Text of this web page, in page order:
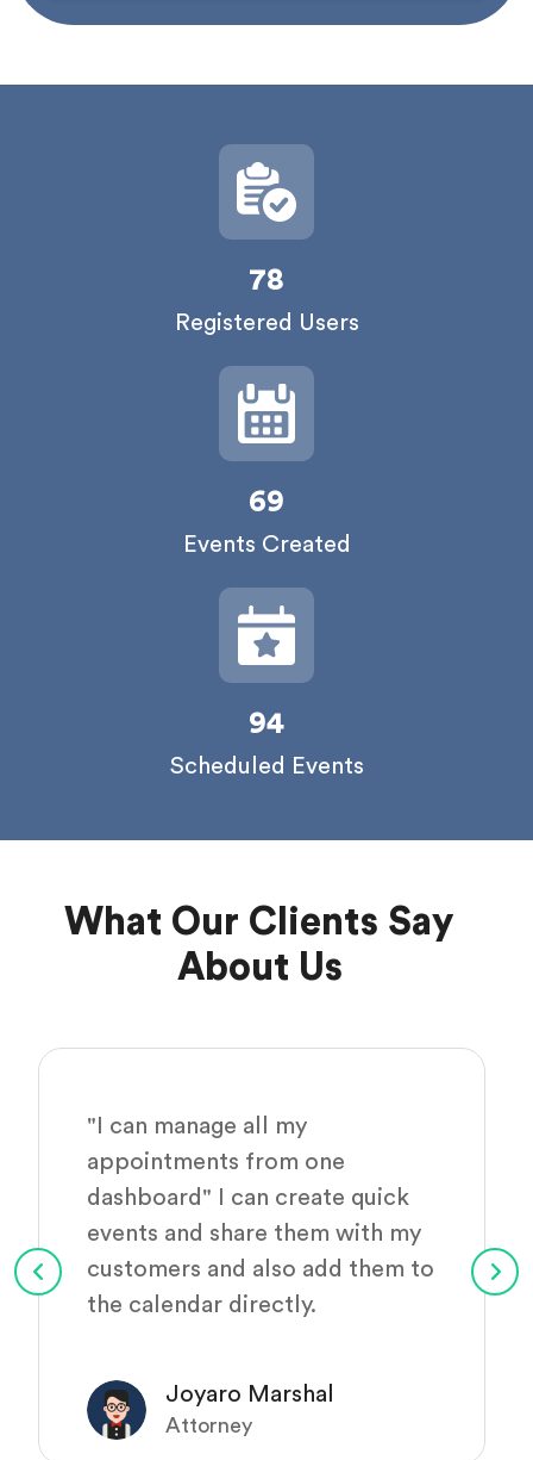
78
Registered Users
69
Events Created
94
Scheduled Events
What Our Clients Say
About Us
"I can manage all my
appointments from one
dashboard" I can create quick
events and share them with my
customers and also add them to
the calendar directly.
Joyaro Marshal
Attorney